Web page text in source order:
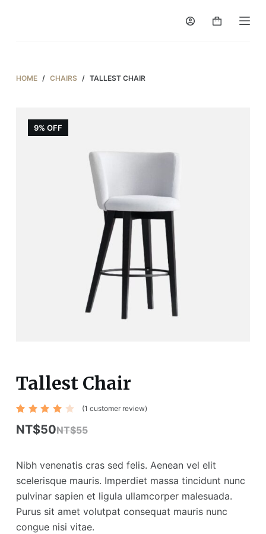
HOME / CHAIRS / TALLEST CHAIR
9% OFF
Tallest Chair
4.00
out of
custo
mer
rating
(1 customer review)
NT$55
NT$50
Nibh venenatis cras sed felis. Aenean vel elit
scelerisque mauris. Imperdiet massa tincidunt nunc
pulvinar sapien et ligula ullamcorper malesuada.
Purus sit amet volutpat consequat mauris nunc
congue nisi vitae.